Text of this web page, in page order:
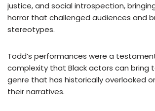
justice, and social introspection,
horror that challenged audiences and
stereotypes.
Todd’s performances were a
complexity that Black actors can bring
genre that has historically overlooked
their narratives.